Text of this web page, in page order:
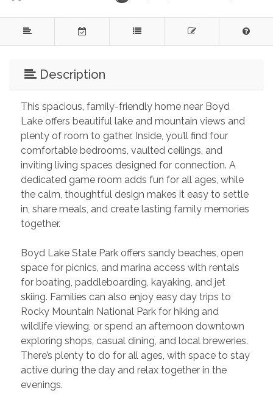
Description
This spacious, family-friendly home near Boyd
Lake offers beautiful lake and mountain views and
plenty of room to gather. Inside, you’ll find four
comfortable bedrooms, vaulted ceilings, and
inviting living spaces designed for connection. A
dedicated game room adds fun for all ages, while
the calm, thoughtful design makes it easy to settle
in, share meals, and create lasting family memories
together.
Boyd Lake State Park offers sandy beaches, open
space for picnics, and marina access with rentals
for boating, paddleboarding, kayaking, and jet
skiing. Families can also enjoy easy day trips to
Rocky Mountain National Park for hiking and
wildlife viewing, or spend an afternoon downtown
exploring shops, casual dining, and local breweries.
There’s plenty to do for all ages, with space to stay
active during the day and relax together in the
evenings.